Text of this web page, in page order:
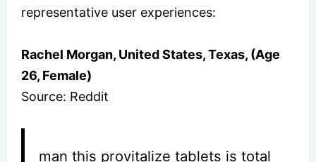
representative user experiences:
Rachel Morgan, United States, Texas, (Age
26, Female)
Source: Reddit
man this provitalize tablets is total